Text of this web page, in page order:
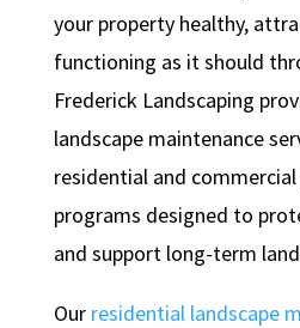
your property healthy,
functioning as it should
Frederick Landscaping
landscape maintenance
residential and
programs designed to
and support long-term
Our residential landscape